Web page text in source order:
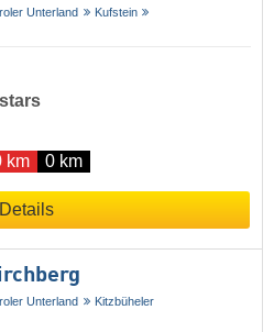
Unterland
Kufstein
km 0 km
Details
Unterland
Kitzbüheler